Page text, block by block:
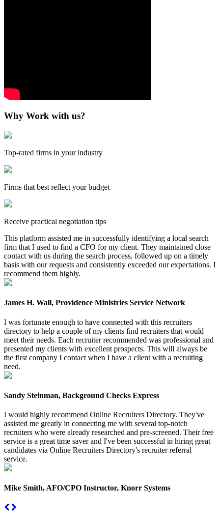
Why Work with us?
Top-rated firms in your industry
Firms that best reflect your budget
Receive practical negotiation tips
This platform assisted me in successfully identifying a local search
firm that I used to find a CFO for my client. They maintained close
contact with us during the search process, followed up on a timely
basis with our requests and consistently exceeded our expectations. I
recommend them highly.
James H. Wall, Providence Ministries Service Network
I was fortunate enough to have connected with this recruiters
directory to help a couple of my clients find recruiters that would
meet their needs. Each recruiter recommended was professional and
presented my clients with excellent prospects. This will always be
the first company I contact when I have a client with a recruiting
need.
Sandy Steinman, Background Checks Express
I would highly recommend Online Recruiters Directory. They've
assisted me greatly in connecting me with several top-notch
recruiters who were already researched and pre-screened. Their free
service is a great time saver and I've been successful in hiring great
candidates via Online Recruiters Directory's recruiter referral
service.
Mike Smith, AFO/CPO Instructor, Knorr Systems